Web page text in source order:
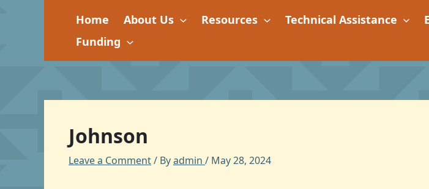
Home About Us Resources Technical Assistance
Funding
Johnson
Leave a Comment/ Byadmin / May 28, 2024